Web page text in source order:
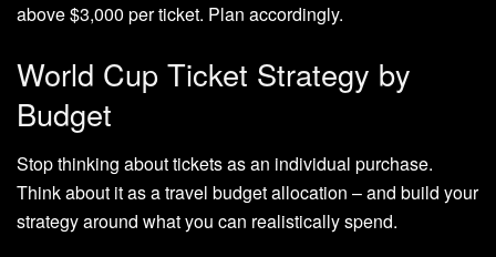
above $3,000 per ticket. Plan accordingly.
World Cup Ticket Strategy by
Budget
Stop thinking about tickets as an individual purchase.
Think about it as a travel budget allocation – and build your
strategy around what you can realistically spend.